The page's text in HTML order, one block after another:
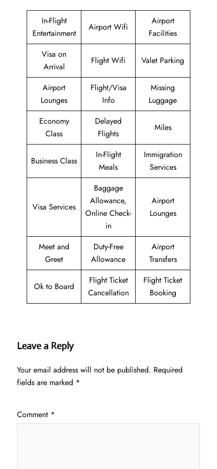
In-Flight
Entertainment
Airport Wifi
Airport
Facilities
Visa on
Arrival
Flight Wifi Valet Parking
Airport
Lounges
Flight/Visa
Info
Missing
Luggage
Economy
Class
Delayed
Flights
Miles
Business Class
In-Flight
Meals
Immigration
Services
Visa Services
Baggage
Allowance,
Online Check-
in
Airport
Lounges
Meet and
Greet
Duty-Free
Allowance
Airport
Transfers
Ok to Board
Flight Ticket
Cancellation
Flight Ticket
Booking
Leave a Reply
Your email address will not be published. Required
fields are marked *
Comment *